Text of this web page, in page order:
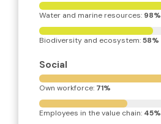
Water and marine resources: 98%
Biodiversity and ecosystem: 58%
Social
Own workforce: 71%
Employees in the value chain: 45%